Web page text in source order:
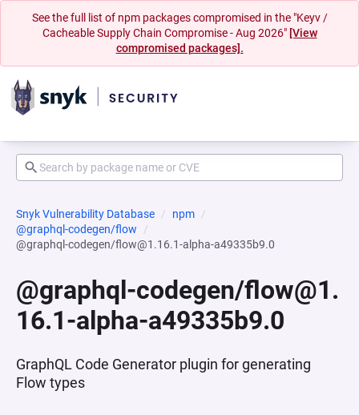
See the full list of npm packages compromised in the "Keyv /
Cacheable Supply Chain Compromise - Aug 2026" [View
compromised packages].
Snyk Vulnerability Database
npm
@graphql-codegen/flow
@graphql-codegen/flow@1.16.1-alpha-a49335b9.0
@graphql-codegen/flow@1.
16.1-alpha-a49335b9.0
GraphQL Code Generator plugin for generating
Flow types